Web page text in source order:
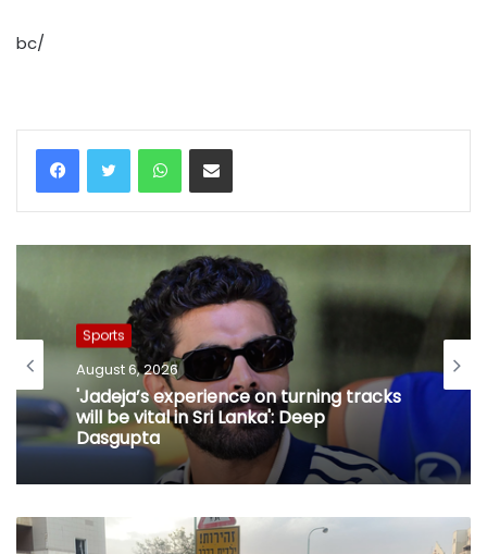
bc/
WhatsAppShare via Email
Sports
August 6, 2026
'Jadeja’s experience on turning tracks
will be vital in Sri Lanka': Deep
Dasgupta